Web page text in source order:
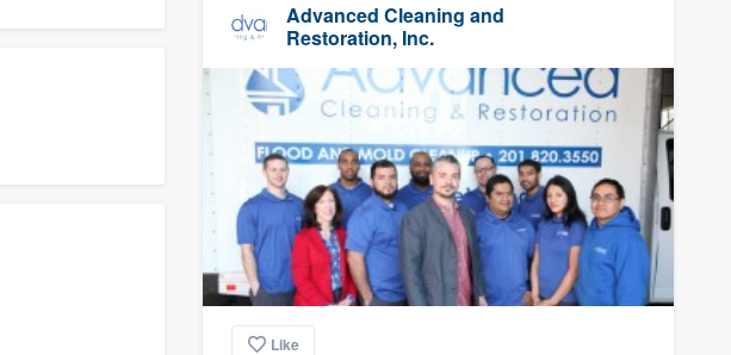
Advanced Cleaning and
Restoration, Inc.
Like